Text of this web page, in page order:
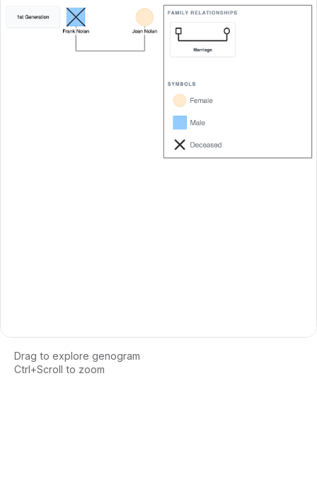
Loading interactive genogram...
Drag to explore genogram
Ctrl+Scroll to zoom